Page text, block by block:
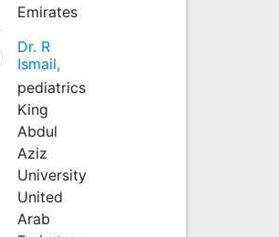
Emirates
Dr. R
Ismail,
pediatrics
King
Abdul
Aziz
University
United
Arab